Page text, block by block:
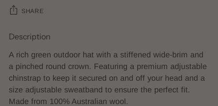
SHARE
Adding
product
your
cart
Description
A rich green outdoor hat with a stiffened wide-brim and
a pinched round crown. Featuring a premium adjustable
chinstrap to keep it secured on and off your head and a
size adjustable sweatband to ensure the perfect fit.
Made from 100% Australian wool.